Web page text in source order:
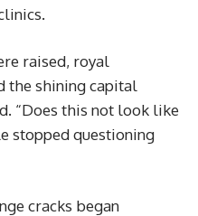
raised, royal
the shining capital
“Does this not look like
stopped questioning
cracks began